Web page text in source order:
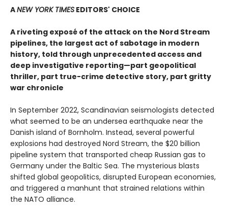
ANEW YORK TIMES EDITORS' CHOICE
A riveting exposé of the attack on the Nord Stream
pipelines, the largest act of sabotage in modern
history, told through unprecedented access and
deep investigative reporting—part geopolitical
thriller, part true-crime detective story, part gritty
war chronicle
In September 2022, Scandinavian seismologists detected
what seemed to be an undersea earthquake near the
Danish island of Bornholm. Instead, several powerful
explosions had destroyed Nord Stream, the $20 billion
pipeline system that transported cheap Russian gas to
Germany under the Baltic Sea. The mysterious blasts
shifted global geopolitics, disrupted European economies,
and triggered a manhunt that strained relations within
the NATO alliance.